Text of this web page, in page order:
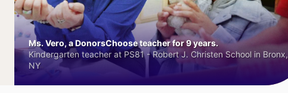
Ms. Vero, a DonorsChoose teacher for 9 years.
Kindergarten teacher at PS81 - Robert J. Christen School in Bronx,
NY